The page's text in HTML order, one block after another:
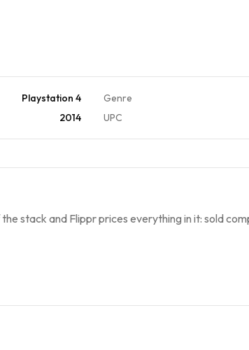
Playstation 4
Genre
2014 UPC
stack and Flippr prices everything in it: sold